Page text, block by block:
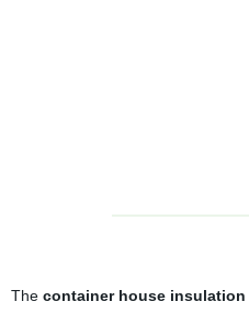
The container houseinsulation